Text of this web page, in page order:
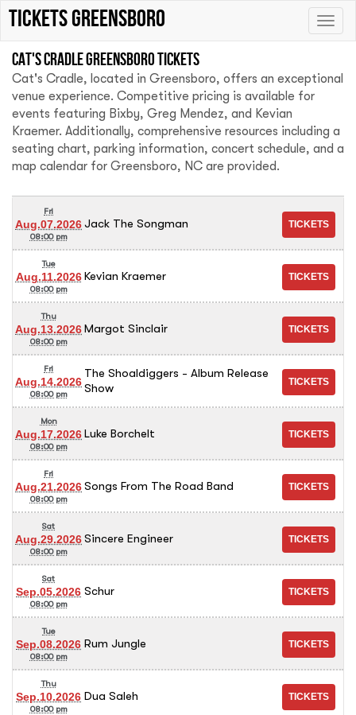
Toggle
tickets Greensboro
Cat's Cradle Greensboro tickets
Cat's Cradle, located in Greensboro, offers an exceptional
venue experience. Competitive pricing is available for
events featuring Bixby, Greg Mendez, and Kevian
Kraemer. Additionally, comprehensive resources including a
seating chart, parking information, concert schedule, and a
map calendar for Greensboro, NC are provided.
Fri
Aug.07.2026
08:00 pm
Jack The Songman
Tue
Aug.11.2026
08:00 pm
Kevian Kraemer
Thu
Aug.13.2026
08:00 pm
Margot Sinclair
Fri
Aug.14.2026
08:00 pm
The Shoaldiggers - Album Release
Show
Mon
Aug.17.2026
08:00 pm
Luke Borchelt
Fri
Aug.21.2026
08:00 pm
Songs From The Road Band
Sat
Aug.29.2026
08:00 pm
Sincere Engineer
Sat
Sep.05.2026
08:00 pm
Schur
Tue
Sep.08.2026
08:00 pm
Rum Jungle
Thu
Sep.10.2026
08:00 pm
Dua Saleh